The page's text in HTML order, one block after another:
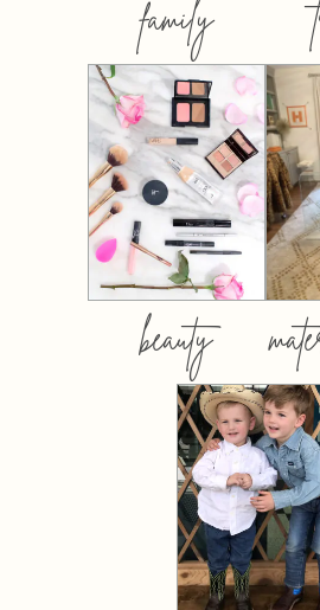
family
beauty